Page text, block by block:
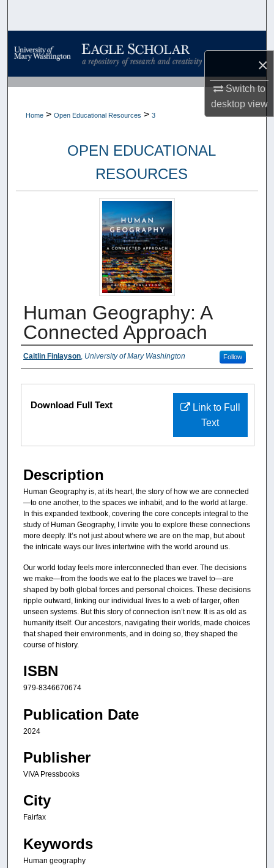
×
Switch to
desktopview
Browse Collections
My Account
Home > Open Educational Resources > 3
OPEN EDUCATIONAL
RESOURCES
Human Geography: A
Connected Approach
Authors
Caitlin Finlayson, University of Mary Washington Follow
Files
Link to Full
Text
Download Full Text
Description
Human Geography is, at its heart, the story of how we are connected
—to one another, to the spaces we inhabit, and to the world at large.
In this expanded textbook, covering the core concepts integral to the
study of Human Geography, I invite you to explore these connections
more deeply. It’s not just about where we are on the map, but about
the intricate ways our lives intertwine with the world around us.
Our world today feels more interconnected than ever. The decisions
we make—from the foods we eat to the places we travel to—are
shaped by both global forces and personal choices. These decisions
ripple outward, linking our individual lives to a web of larger, often
unseen systems. But this story of connection isn’t new. It is as old as
humanity itself. Our ancestors, navigating their worlds, made choices
that shaped their environments, and in doing so, they shaped the
course of history.
ISBN
979-8346670674
Publication Date
2024
Publisher
VIVA Pressbooks
City
Fairfax
Keywords
Human geography